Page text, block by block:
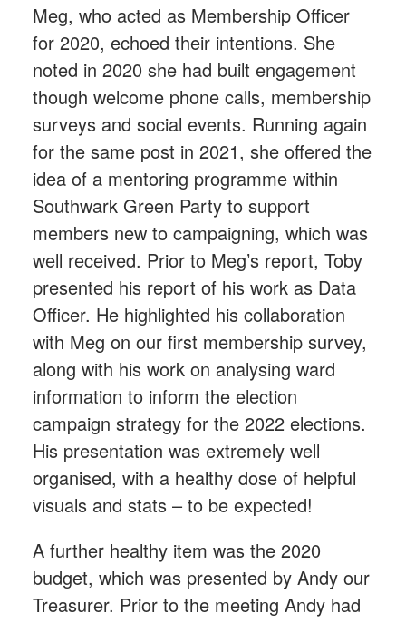
Meg, who acted as Membership Officer
for 2020, echoed their intentions. She
noted in 2020 she had built engagement
though welcome phone calls, membership
surveys and social events. Running again
for the same post in 2021, she offered the
idea of a mentoring programme within
Southwark Green Party to support
members new to campaigning, which was
well received. Prior to Meg’s report, Toby
presented his report of his work as Data
Officer. He highlighted his collaboration
with Meg on our first membership survey,
along with his work on analysing ward
information to inform the election
campaign strategy for the 2022 elections.
His presentation was extremely well
organised, with a healthy dose of helpful
visuals and stats – to be expected!
A further healthy item was the 2020
budget, which was presented by Andy our
Treasurer. Prior to the meeting Andy had